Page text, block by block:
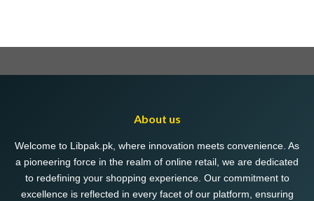
About us
Welcome to Libpak.pk, where innovation meets convenience. As
a pioneering force in the realm of online retail, we are dedicated
to redefining your shopping experience. Our commitment to
excellence is reflected in every facet of our platform, ensuring